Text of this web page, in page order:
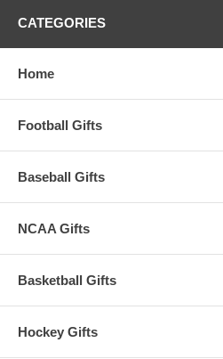
CATEGORIES
Home
Football Gifts
Baseball Gifts
NCAA Gifts
Basketball Gifts
Hockey Gifts